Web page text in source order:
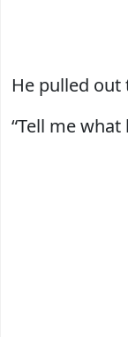
He pulled out
“Tell me what